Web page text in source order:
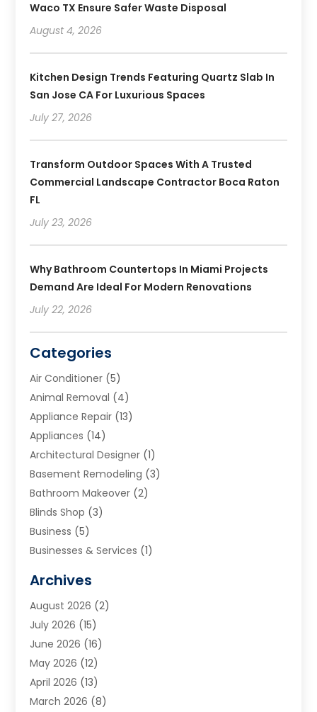
Waco TX Ensure Safer Waste Disposal
August 4, 2026
Kitchen Design Trends Featuring Quartz Slab In
San Jose CA For Luxurious Spaces
July 27, 2026
Transform Outdoor Spaces With A Trusted
Commercial Landscape Contractor Boca Raton
FL
July 23, 2026
Why Bathroom Countertops In Miami Projects
Demand Are Ideal For Modern Renovations
July 22, 2026
Categories
Air Conditioner (5)
Animal Removal (4)
Appliance Repair (13)
Appliances (14)
Architectural Designer (1)
Basement Remodeling (3)
Bathroom Makeover (2)
Blinds Shop (3)
Business (5)
Businesses & Services (1)
Carpet & Rug Dealers
Carpet Cleaning Service
Cleaning(9)
Cleaning Service
Cleaning Services
Commercial Room Dividers
Concrete Contractor
Archives
August 2026 (2)
July 2026 (15)
June 2026 (16)
May 2026 (12)
April 2026 (13)
March 2026 (8)